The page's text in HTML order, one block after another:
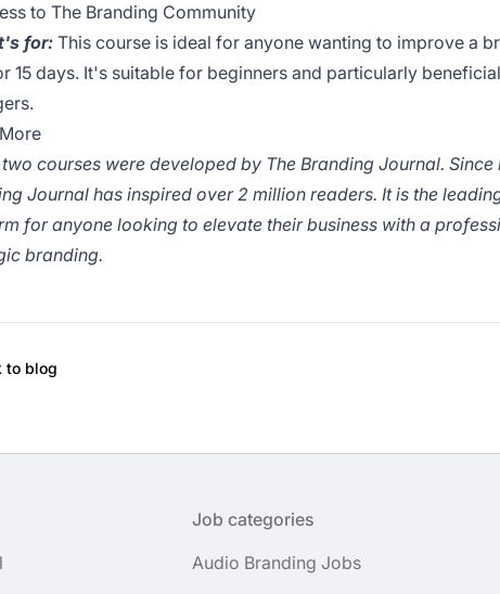
to The Branding Community
for:This course is ideal for anyone wanting to improve a
15 days. It's suitable for beginners and particularly
two courses were developed by The Branding Journal. Since
Journal has inspired over 2 million readers. It is the
for anyone looking to elevate their business with a
branding.
to blog
Job categories
Audio Branding Jobs